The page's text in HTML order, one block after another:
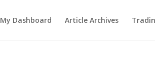
My Dashboard Article Archives